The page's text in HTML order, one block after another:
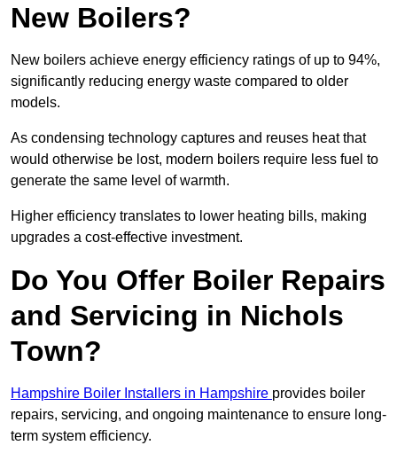
New Boilers?
New boilers achieve energy efficiency ratings of up to 94%,
significantly reducing energy waste compared to older
models.
As condensing technology captures and reuses heat that
would otherwise be lost, modern boilers require less fuel to
generate the same level of warmth.
Higher efficiency translates to lower heating bills, making
upgrades a cost-effective investment.
Do You Offer Boiler Repairs
and Servicing in Nichols
Town?
Hampshire Boiler Installers in Hampshire provides boiler
repairs, servicing, and ongoing maintenance to ensure long-
term system efficiency.